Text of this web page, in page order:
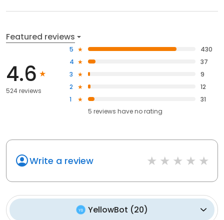
Featured reviews
4.6
524 reviews
5
430
4
37
3
9
2
12
1
31
5 reviews haveno rating
Write a review
YellowBot (20)